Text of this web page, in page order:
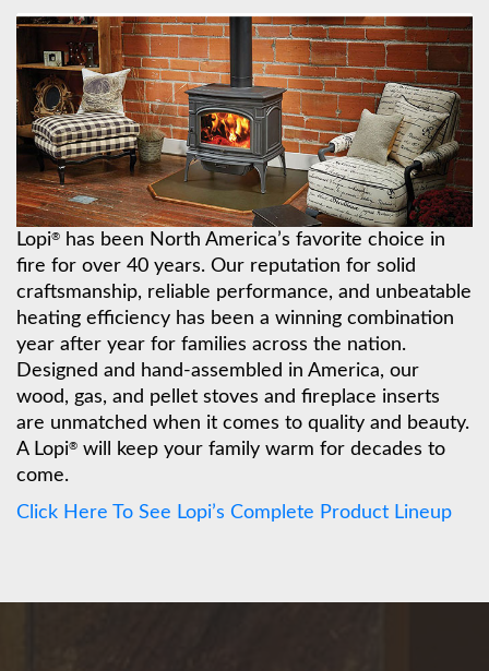
Lopi®
has been North America’s favorite choice in
fire for over 40 years. Our reputation for solid
craftsmanship, reliable performance, and unbeatable
heating efficiency has been a winning combination
year after year for families across the nation.
Designed and hand-assembled in America, our
wood, gas, and pellet stoves and fireplace inserts
are unmatched when it comes to quality and beauty.
A Lopi® will keep your family warm for decades to
come.
Click Here To See Lopi’s Complete Product Lineup